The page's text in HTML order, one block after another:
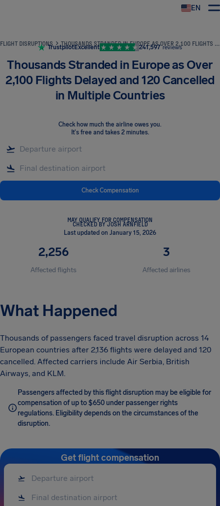
EN
FLIGHT DISRUPTIONS THOUSANDS STRANDED IN EUROPE AS OVER 2,100 FLIGHTS DELAYED AND 120 CANCELLED IN MULTIPLE COUNTRIES
TrustpilotExcellent 241,597 reviews
Thousands Stranded in Europe as Over
2,100 Flights Delayed and 120 Cancelled
in Multiple Countries
Check how much the airline owes you.
It's free and takes 2 minutes.
Check Compensation
MAY QUALIFY FOR COMPENSATION
CHECKED BY JOSH ARNFIELD
Last updated on January 15, 2026
2,256
Affected flights
3
Affected airlines
What Happened
Thousands of passengers faced travel disruption across 14
European countries after 2,136 flights were delayed and 120
cancelled. Affected carriers include Air Serbia, British
Airways, and KLM.
Passengers affected by this flight disruption may be eligible for
compensation of up to $650 under passenger rights
regulations. Eligibility depends on the circumstances of the
disruption.
Get flight compensation